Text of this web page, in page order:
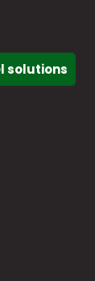
solutions